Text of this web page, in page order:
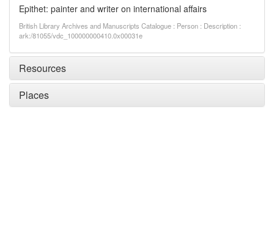
Epithet: painter and writer on international affairs
British Library Archives and Manuscripts Catalogue : Person : Description :
ark:/81055/vdc_100000000410.0x00031e
Resources
Places